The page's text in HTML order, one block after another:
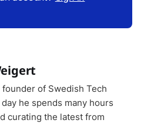
of Swedish Tech
he spends many hours
curating the latest from